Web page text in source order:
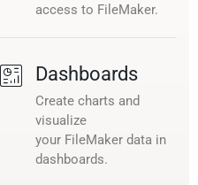
access to FileMaker.
Dashboards
Create charts and
visualize
your FileMaker data in
dashboards.